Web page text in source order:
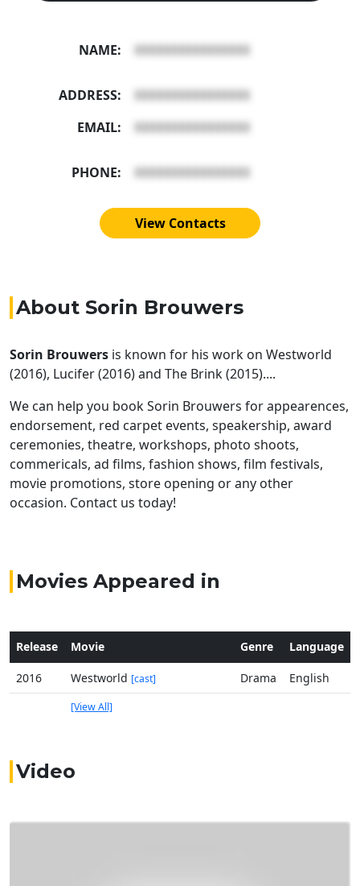
NAME: XXXXXXXXXXXXXXXX
ADDRESS:
XXXXXXXXXXXXXXXX
EMAIL:
XXXXXXXXXXXXXXXX
PHONE: XXXXXXXXXXXXXXXX
View Contacts
About Sorin Brouwers
Sorin Brouwers is known for his work on Westworld
(2016), Lucifer (2016) and The Brink (2015)....
We can help you book Sorin Brouwers for appearences,
endorsement, red carpet events, speakership, award
ceremonies, theatre, workshops, photo shoots,
commericals, ad films, fashion shows, film festivals,
movie promotions, store opening or any other
occasion. Contact us today!
Movies Appeared in
Release Movie Genre Language
2016 Westworld [cast] Drama English
[View All]
Video